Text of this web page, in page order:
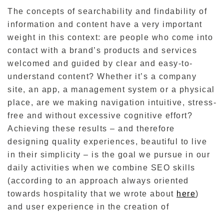
The concepts of searchability and findability of
information and content have a very important
weight in this context: are people who come into
contact with a brand’s products and services
welcomed and guided by clear and easy-to-
understand content? Whether it’s a company
site, an app, a management system or a physical
place, are we making navigation intuitive, stress-
free and without excessive cognitive effort?
Achieving these results – and therefore
designing quality experiences, beautiful to live
in their simplicity – is the goal we pursue in our
daily activities when we combine SEO skills
(according to an approach always oriented
towards hospitality that we wrote about here)
and user experience in the creation of